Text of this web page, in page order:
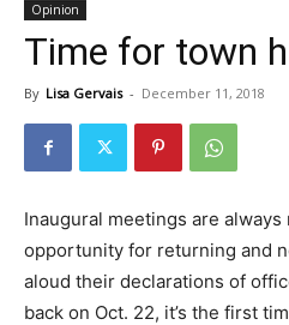
Opinion
Time for town
By Lisa Gervais - December 11, 2018
Inaugural meetings are always
opportunity for returning and
aloud their declarations of
back on Oct. 22, it’s the first